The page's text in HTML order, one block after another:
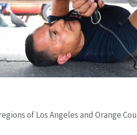
of Los Angeles and Orange